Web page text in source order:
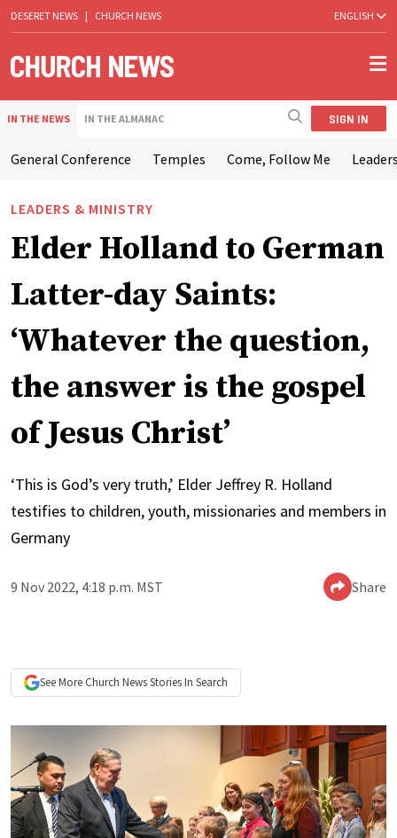
DESERET NEWS | CHURCH NEWS ENGLISH
IN THE NEWS IN THE ALMANAC SIGN IN
General Conference Temples Come, Follow Me
LEADERS & MINISTRY
Elder Holland to German
Latter-day Saints:
‘Whatever the question,
the answer is the gospel
of Jesus Christ’
‘This is God’s very truth,’ Elder Jeffrey R. Holland
testifies to children, youth, missionaries and members in
Germany
9 Nov 2022, 4:18 p.m. MST Share
See More Church NewsStories In Search